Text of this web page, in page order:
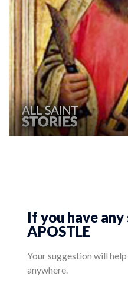
If you have
APOSTLE
Your suggestion will
anywhere.